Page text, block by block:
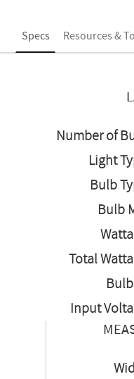
Specs Resources &
Number of
Light
Bulb
Bulb
Total
Input